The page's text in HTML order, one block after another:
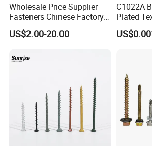
Wholesale Price Supplier
Fasteners Chinese Factory
Low Price Ruspert and Zinc
Plated Hex Head Drilling
US$2.00-20.00
C1022A
Plated
Drilling